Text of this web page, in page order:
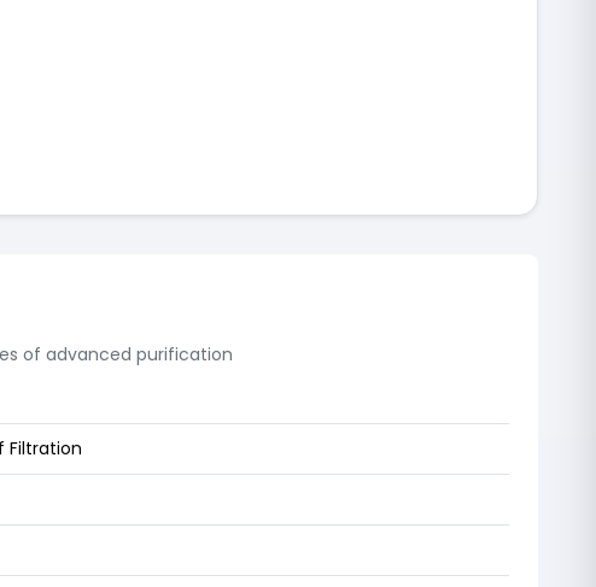
of advanced purification
Filtration